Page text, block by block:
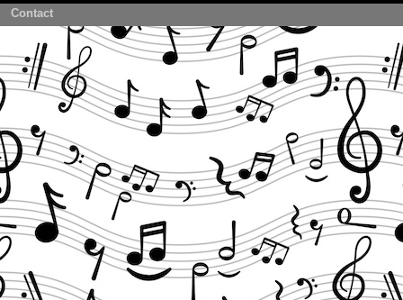
Contact